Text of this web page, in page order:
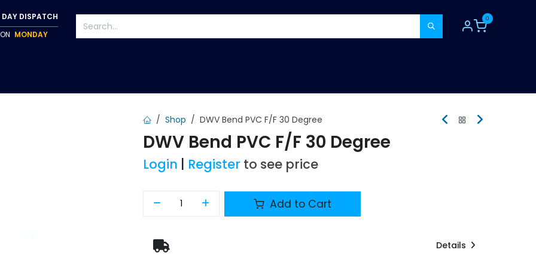
DAY DISPATCH
MONDAY
0
Shop DWV Bend PVC F/F 30 Degree
DWV Bend PVC F/F 30 Degree
Login Register to see price
Add to Cart
Details